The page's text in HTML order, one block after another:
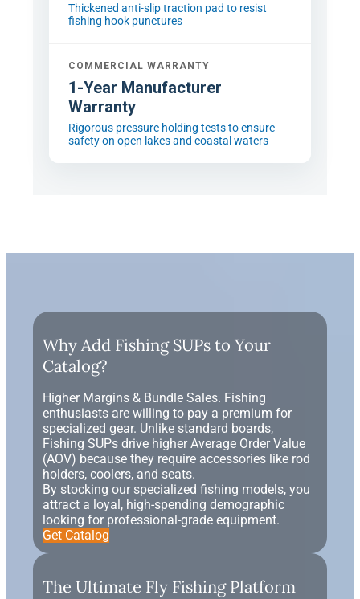
Thickened anti-slip traction pad to resist
fishing hook punctures
COMMERCIAL WARRANTY
1-Year Manufacturer
Warranty
Rigorous pressure holding tests to ensure
safety on open lakes and coastal waters
Why Add Fishing SUPs to Your
Catalog?
Higher Margins & Bundle Sales. Fishing
enthusiasts are willing to pay a premium for
specialized gear. Unlike standard boards,
Fishing SUPs drive higher Average Order Value
(AOV) because they require accessories like rod
holders, coolers, and seats.
By stocking our specialized fishing models, you
attract a loyal, high-spending demographic
looking for professional-grade equipment.
Get Catalog
The Ultimate Fly Fishing Platform